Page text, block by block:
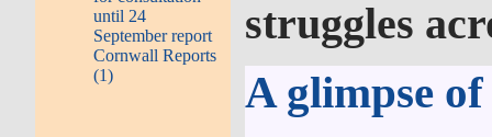
until 24
September report
Cornwall Reports
(1)
struggles
A glimpse